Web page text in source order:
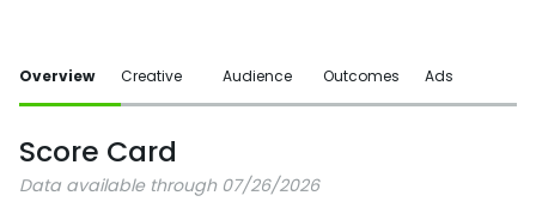
Overview Creative Audience Outcomes Ads
Score Card
Data available through 07/26/2026